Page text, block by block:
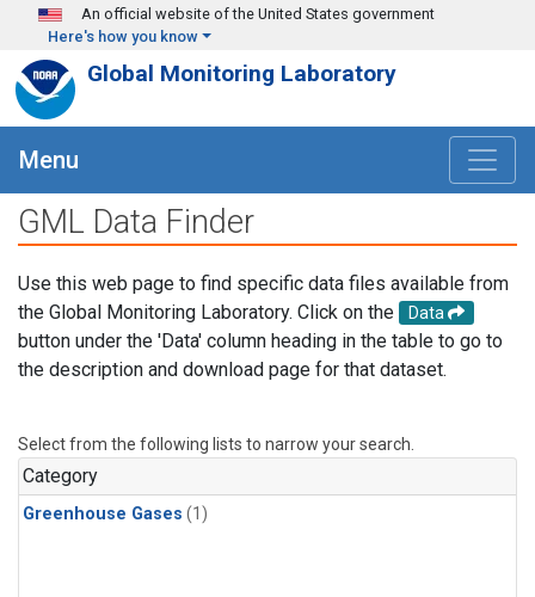
Skip to main content
An official website of the United States government
Here's how you know
Global Monitoring Laboratory
Menu
GML Data Finder
Use this web page to find specific data files available from
the Global Monitoring Laboratory. Click on the
Data
button under the 'Data' column heading in the table to go to
the description and download page for that dataset.
Select from the following lists to narrow your search.
Category
Greenhouse Gases (1)